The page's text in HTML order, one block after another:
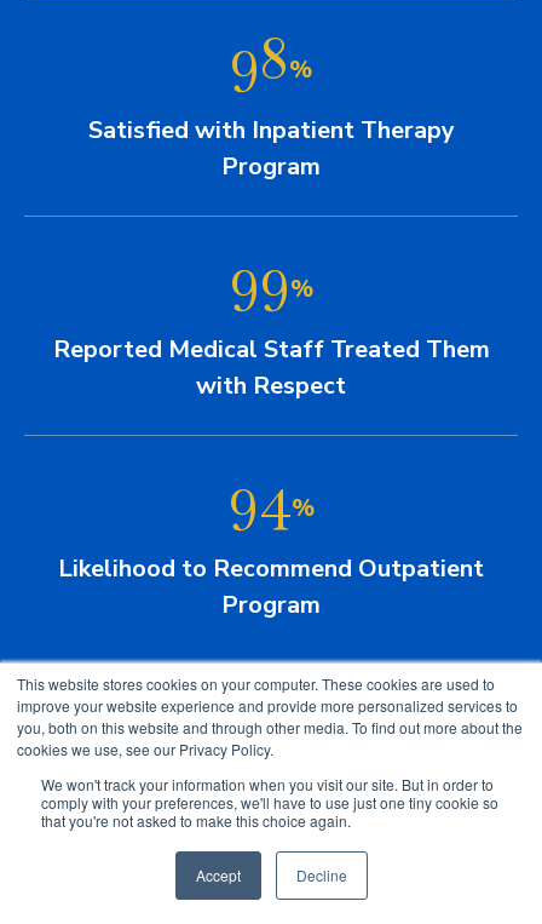
This website stores cookies on your computer. These cookies are used to
improve your website experience and provide more personalized services to
you, both on this website and through other media. To find out more about the
cookies we use, see our Privacy Policy.
We won't track your information when you visit our site. But in order to
comply with your preferences, we'll have to use just one tiny cookie so
that you're not asked to make this choice again.
Accept Decline
98%
Satisfied with Inpatient Therapy
Program
99%
Reported Medical Staff Treated Them
with Respect
94%
Likelihood to Recommend Outpatient
Program
Technology at Gaylord
We use the latest